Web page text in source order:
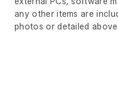
any other items are
photos or detailed